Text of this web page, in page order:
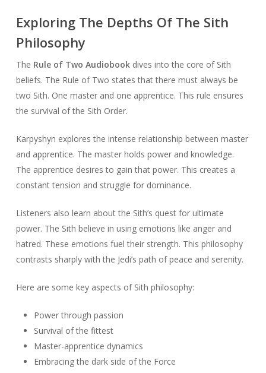
Exploring The Depths Of The Sith
Philosophy
The Rule of Two Audiobookdives into the core of Sith
beliefs. The Rule of Two states that there must always be
two Sith. One master and one apprentice. This rule ensures
the survival of the Sith Order.
Karpyshyn explores the intense relationship between master
and apprentice. The master holds power and knowledge.
The apprentice desires to gain that power. This creates a
constant tension and struggle for dominance.
Listeners also learn about the Sith’s quest for ultimate
power. The Sith believe in using emotions like anger and
hatred. These emotions fuel their strength. This philosophy
contrasts sharply with the Jedi’s path of peace and serenity.
Here are some key aspects of Sith philosophy:
Power through passion
Survival of the fittest
Master-apprentice dynamics
Embracing the dark side of the Force